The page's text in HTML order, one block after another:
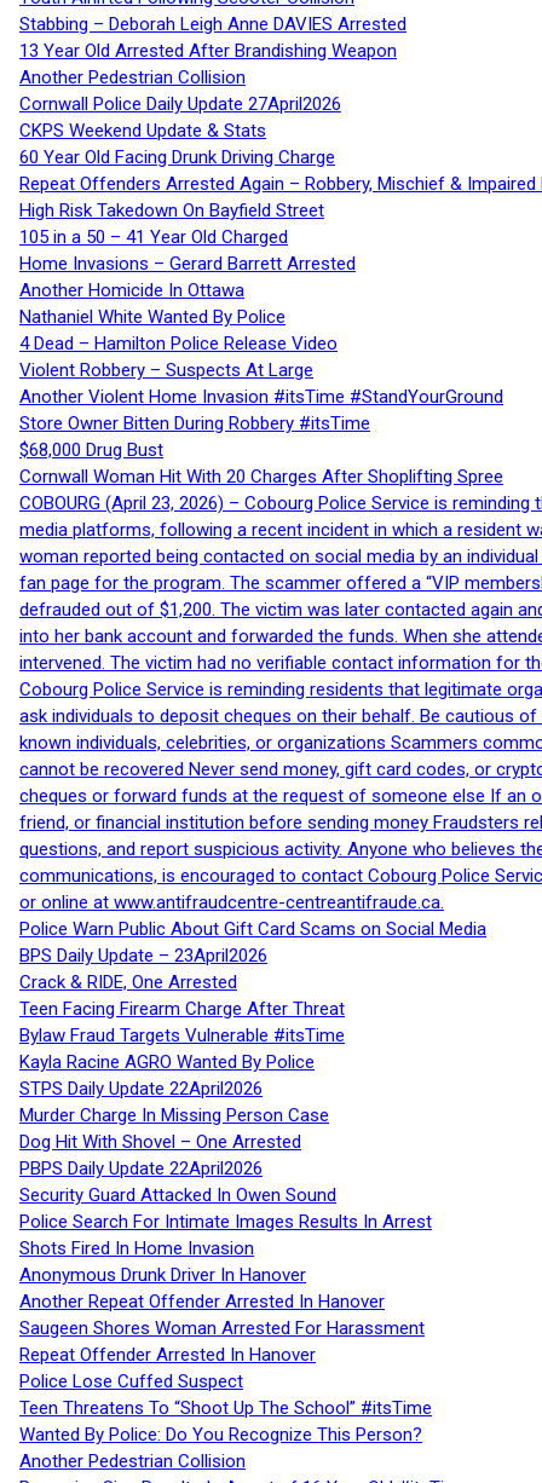
Stabbing – Deborah Leigh Anne DAVIES Arrested
13 Year Old Arrested After Brandishing Weapon
Another Pedestrian Collision
Cornwall Police Daily Update 27April2026
CKPS Weekend Update & Stats
60 Year Old Facing Drunk Driving Charge
Repeat Offenders Arrested Again – Robbery, Mischief & Impaired
High Risk Takedown On Bayfield Street
105 in a 50 – 41 Year Old Charged
Home Invasions – Gerard Barrett Arrested
Another Homicide In Ottawa
Nathaniel White Wanted By Police
4 Dead – Hamilton Police Release Video
Violent Robbery – Suspects At Large
Another Violent Home Invasion #itsTime #StandYourGround
Store Owner Bitten During Robbery #itsTime
$68,000 Drug Bust
Cornwall Woman Hit With 20 Charges After Shoplifting Spree
COBOURG (April 23, 2026) – Cobourg Police Service is
media platforms, following a recent incident in which a resident
woman reported being contacted on social media by an
fan page for the program. The scammer offered a “VIP
defrauded out of $1,200. The victim was later contacted again
into her bank account and forwarded the funds. When she
intervened. The victim had no verifiable contact information for
Cobourg Police Service is reminding residents that legitimate
ask individuals to deposit cheques on their behalf. Be cautious
known individuals, celebrities, or organizations Scammers
cannot be recovered Never send money, gift card codes, or
cheques or forward funds at the request of someone else If an
friend, or financial institution before sending money Fraudsters
questions, and report suspicious activity. Anyone who believes
communications, is encouraged to contact Cobourg Police
or online at www.antifraudcentre-centreantifraude.ca.
Police Warn Public About Gift Card Scams on Social Media
BPS Daily Update – 23April2026
Crack & RIDE, One Arrested
Teen Facing Firearm Charge After Threat
Bylaw Fraud Targets Vulnerable #itsTime
Kayla Racine AGRO Wanted By Police
STPS Daily Update 22April2026
Murder Charge In Missing Person Case
Dog Hit With Shovel – One Arrested
PBPS Daily Update 22April2026
Security Guard Attacked In Owen Sound
Police Search For Intimate Images Results In Arrest
Shots Fired In Home Invasion
Anonymous Drunk Driver In Hanover
Another Repeat Offender Arrested In Hanover
Saugeen Shores Woman Arrested For Harassment
Repeat Offender Arrested In Hanover
Police Lose Cuffed Suspect
Teen Threatens To “Shoot Up The School” #itsTime
Wanted By Police: Do You Recognize This Person?
Another Pedestrian Collision